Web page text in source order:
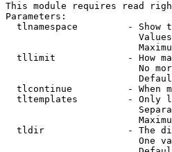
This module requires read
Parameters:
tlnamespace         - Show
tllimit             - How
No
tlcontinue          - When
tltemplates         - Only
tldir               - The
One